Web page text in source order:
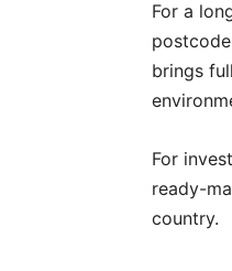
For a
brings
For
ready-
country.